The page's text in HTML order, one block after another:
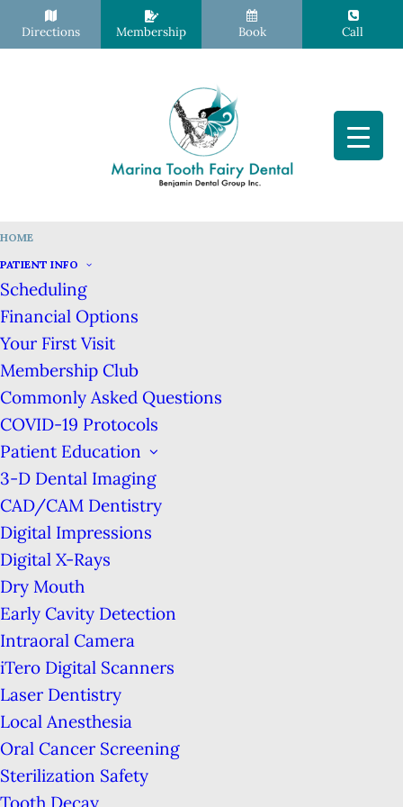
Directions Membership Book Call
HOME
PATIENT INFO
Scheduling
Financial Options
Your First Visit
Membership Club
Commonly Asked Questions
COVID-19 Protocols
Patient Education
3-D Dental Imaging
CAD/CAM Dentistry
Digital Impressions
Digital X-Rays
Dry Mouth
Early Cavity Detection
Intraoral Camera
iTero Digital Scanners
Laser Dentistry
Local Anesthesia
Oral Cancer Screening
Sterilization Safety
Tooth Decay
San Francisco Dentist, Dr. Hibret
Hailu Benjamin, DDS
Welcome to Marina Tooth Fairy
We are proud to provide the highest quality
dental care in a family-based, high-technology
practice. Using proven, state-of-the-art
technology to enhance your experience, San
Francisco dentist, Dr. Hibret Hailu Benjamin,
along with her trained support staff, work
diligently to make sure that each & every visit to
our office is a pleasant one.
We use the latest equipment to diagnose & treat
all aspects of dentistry, including everything
from the Preventive Education